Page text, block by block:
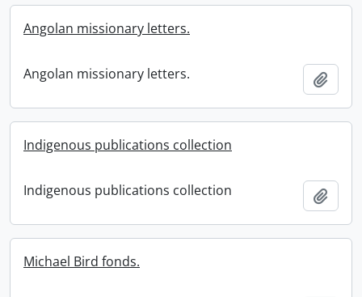
Angolan missionary letters.
Angolan missionary letters.
Indigenous publications collection
Indigenous publications collection
Michael Bird fonds.